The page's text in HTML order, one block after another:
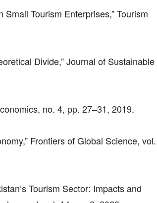
Tourism Enterprises,” Tourism
Divide,” Journal of Sustainable
no. 4, pp. 27–31, 2019.
Frontiers of Global Science,
Tourism Sector: Impacts and